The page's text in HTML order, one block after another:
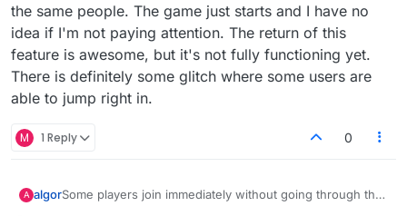
the same people. The game just starts and I have no
idea if I'm not paying attention. The return of this
feature is awesome, but it's not fully functioning yet.
There is definitely some glitch where some users are
able to jump right in.
M 1 Reply 0
A algorSome players join immediately without going through the